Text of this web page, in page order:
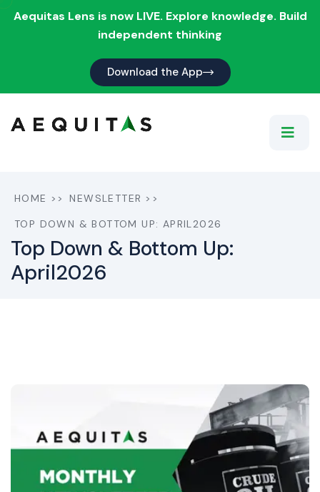
Aequitas Lens is now LIVE. Explore knowledge. Build
independent thinking
Download the App
HOME >> NEWSLETTER >>
TOP DOWN & BOTTOM UP: APRIL2026
Top Down & Bottom Up:
April2026